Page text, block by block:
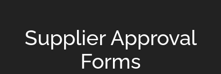
Supplier Approval
Forms